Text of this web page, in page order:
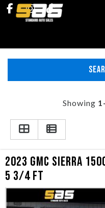
INVENTORY
SCHEDULE TEST DRIVE
TRADE APPRAISAL
SPECIALS
FINANCING
+ MORE
Showing
2023 GMC SIERRA
5 3/4 FT